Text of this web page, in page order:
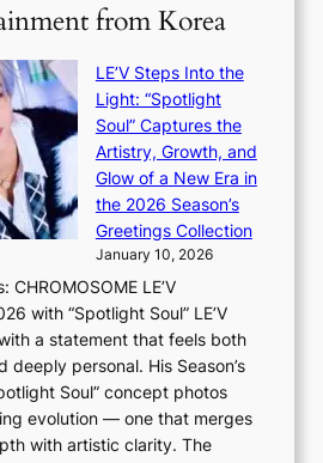
x
r
y
b
a
g
f
r
m
P
P
P
l
a
w
e
e
r
c
i
s
e
f
r
m
A
from Korea
LE’V Steps Into the
Light: “Spotlight
Soul” Captures the
Artistry, Growth, and
Glow of a New Era in
the 2026 Season’s
Greetings Collection
January 10, 2026
CHROMOSOME LE’V
with “Spotlight Soul” LE’V
a statement that feels both
deeply personal. His Season’s
Soul” concept photos
evolution — one that merges
with artistic clarity. The